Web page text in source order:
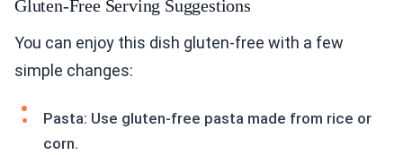
Gluten-Free Serving Suggestions
You can enjoy this dish gluten-free with a few
simple changes:
Pasta: Use gluten-free pasta made from rice or
corn.